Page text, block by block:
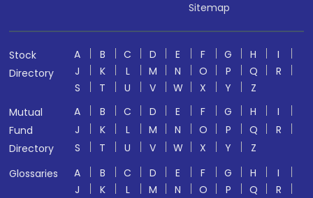
Sitemap
Stock
Directory
A B C D E F G H
I
J
K L M N O P Q
R
S
T U V W X Y
Z
Mutual
Fund
Directory
A B C D E F G H
I
J
K L M N O P Q
R
S
T U V W X Y
Z
Glossaries
A B C D E F G H
I
J
K L M N O P Q
R